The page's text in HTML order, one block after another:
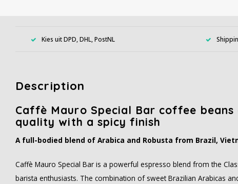
Kies uit DPD, DHL, PostNL
Description
Caffè Mauro Special Bar coffee beans
quality with a spicy finish
A full-bodied blend of Arabica and Robusta from Brazil,
Caffè Mauro Special Bar is a powerful espresso blend from the
barista enthusiasts. The combination of sweet Brazilian Arabicas